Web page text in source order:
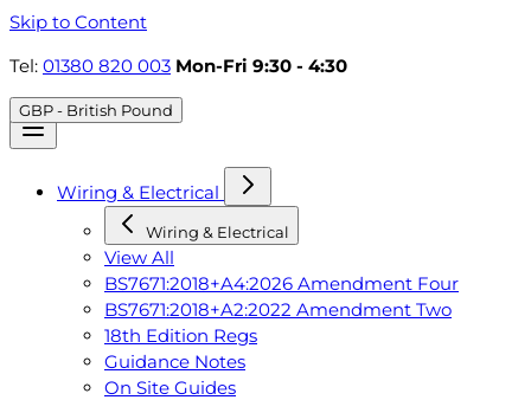
Skip to Content
Tel: 01380 820 003 Mon-Fri 9:30 - 4:30
GBP - British Pound
Wiring & Electrical
Wiring & Electrical
View All
BS7671:2018+A4:2026 Amendment Four
BS7671:2018+A2:2022 Amendment Two
18th Edition Regs
Guidance Notes
On Site Guides